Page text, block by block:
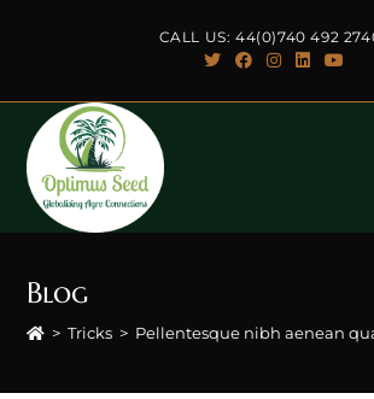
CALL US: 44(0)740 492
Blog
> Tricks > Pellentesque nibh aenean